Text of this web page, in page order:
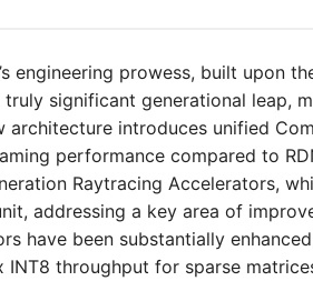
engineering prowess, built upon
significant generational leap,
architecture introduces unified
performance compared to
Raytracing Accelerators,
addressing a key area of
have been substantially
throughput for sparse